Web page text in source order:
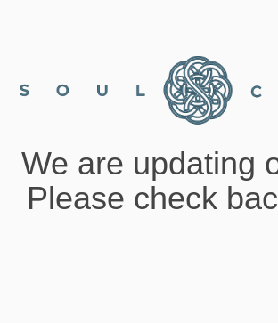
We are updating
Please check